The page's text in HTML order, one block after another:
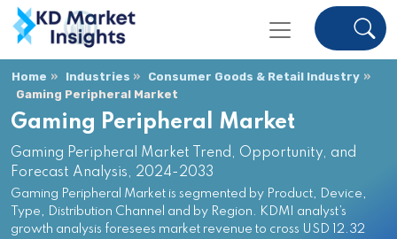
Home Industries
Consumer Goods & Retail Industry
Gaming Peripheral Market
Gaming Peripheral Market
Gaming Peripheral Market Trend, Opportunity, and
Forecast Analysis, 2024-2033
Gaming Peripheral Market is segmented by Product, Device,
Type, Distribution Channel and by Region. KDMI analyst’s
growth analysis foresees market revenue to cross USD 12.32